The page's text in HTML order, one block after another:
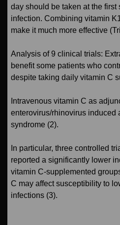
day should be taken at the first
infection. Combining vitamin
make it much more effective
Analysis of 9 clinical trials:
benefit some patients who
despite taking daily vitamin C
Intravenous vitamin C as
enterovirus/rhinovirus induced
syndrome (2).
In particular, three controlled
reported a significantly lower
vitamin C-supplemented
C may affect susceptibility to
infections (3).